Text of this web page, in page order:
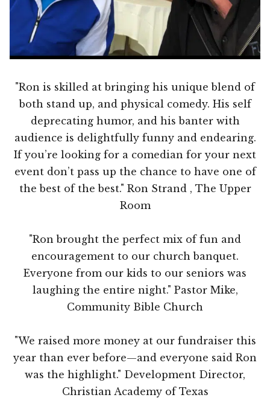
"Ron is skilled at bringing his unique blend of
both stand up, and physical comedy. His self
deprecating humor, and his banter with
audience is delightfully funny and endearing.
If you’re looking for a comedian for your next
event don’t pass up the chance to have one of
the best of the best." Ron Strand , The Upper
Room
"Ron brought the perfect mix of fun and
encouragement to our church banquet.
Everyone from our kids to our seniors was
laughing the entire night." Pastor Mike,
Community Bible Church
"We raised more money at our fundraiser this
year than ever before—and everyone said Ron
was the highlight." Development Director,
Christian Academy of Texas